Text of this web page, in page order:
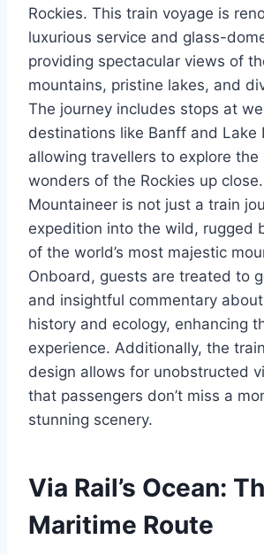
Rockies. This train voyage is
luxurious service and glass-
providing spectacular views of
mountains, pristine lakes, and
The journey includes stops at
destinations like Banff and Lake
allowing travellers to explore the
wonders of the Rockies up
Mountaineer is not just a train
expedition into the wild, rugged
of the world’s most majestic
Onboard, guests are treated to
and insightful commentary about
history and ecology, enhancing
experience. Additionally, the
design allows for unobstructed
that passengers don’t miss a
stunning scenery.
Via Rail’s Ocean:
Maritime Route